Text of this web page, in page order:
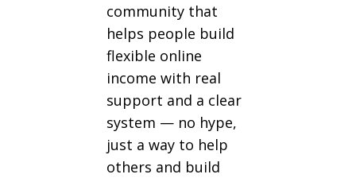
community that
helps people build
flexible online
income with real
support and a clear
system — no hype,
just a way to help
others and build